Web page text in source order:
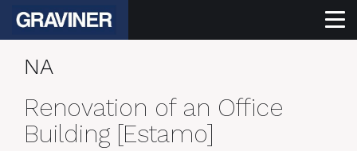
NA
Renovation of an Office
Building [Estamo]